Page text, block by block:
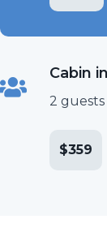
Cabin
2 guests
$359